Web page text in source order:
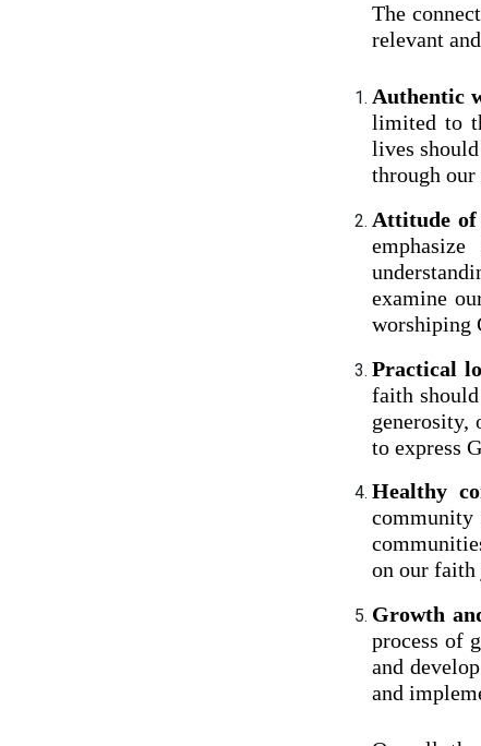
The
relevant
Authentic
limited to
lives
through
Attitude
examine
worshiping
Practical
faith
generosity,
to express
Healthy
on our faith
Growth
process of
and
and